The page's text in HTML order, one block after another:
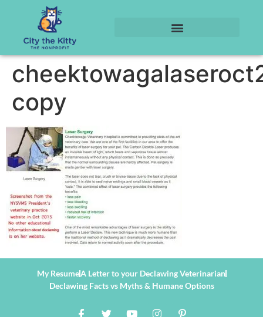
copy
My ResumeA Letter to your Declawing Veterinarian
Declawing Facts vs Myths & Humane Options